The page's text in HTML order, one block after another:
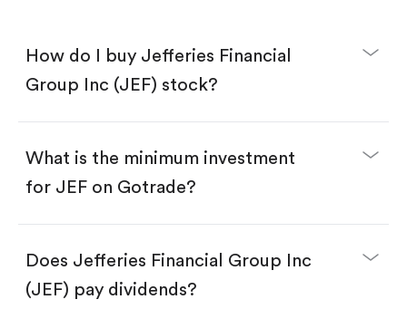
How do I buy Jefferies Financial
Group Inc (JEF) stock?
Create an account and complete KYC.
Make a deposit.
Search for the code "JEF", then tap "Trade".
Tap the "Buy" button.
What is the minimum investment
for JEF on Gotrade?
Does Jefferies Financial Group Inc
(JEF) pay dividends?